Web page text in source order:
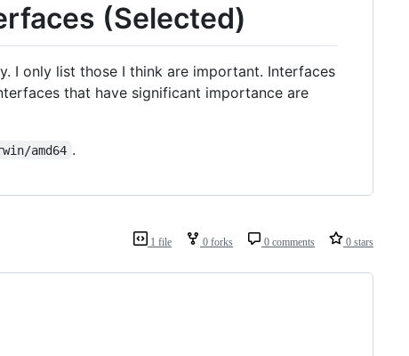
(Selected)
I only list those I think are important. Interfaces
that have significant importance are
amd64 .
1 file 0 forks 0 comments 0 stars